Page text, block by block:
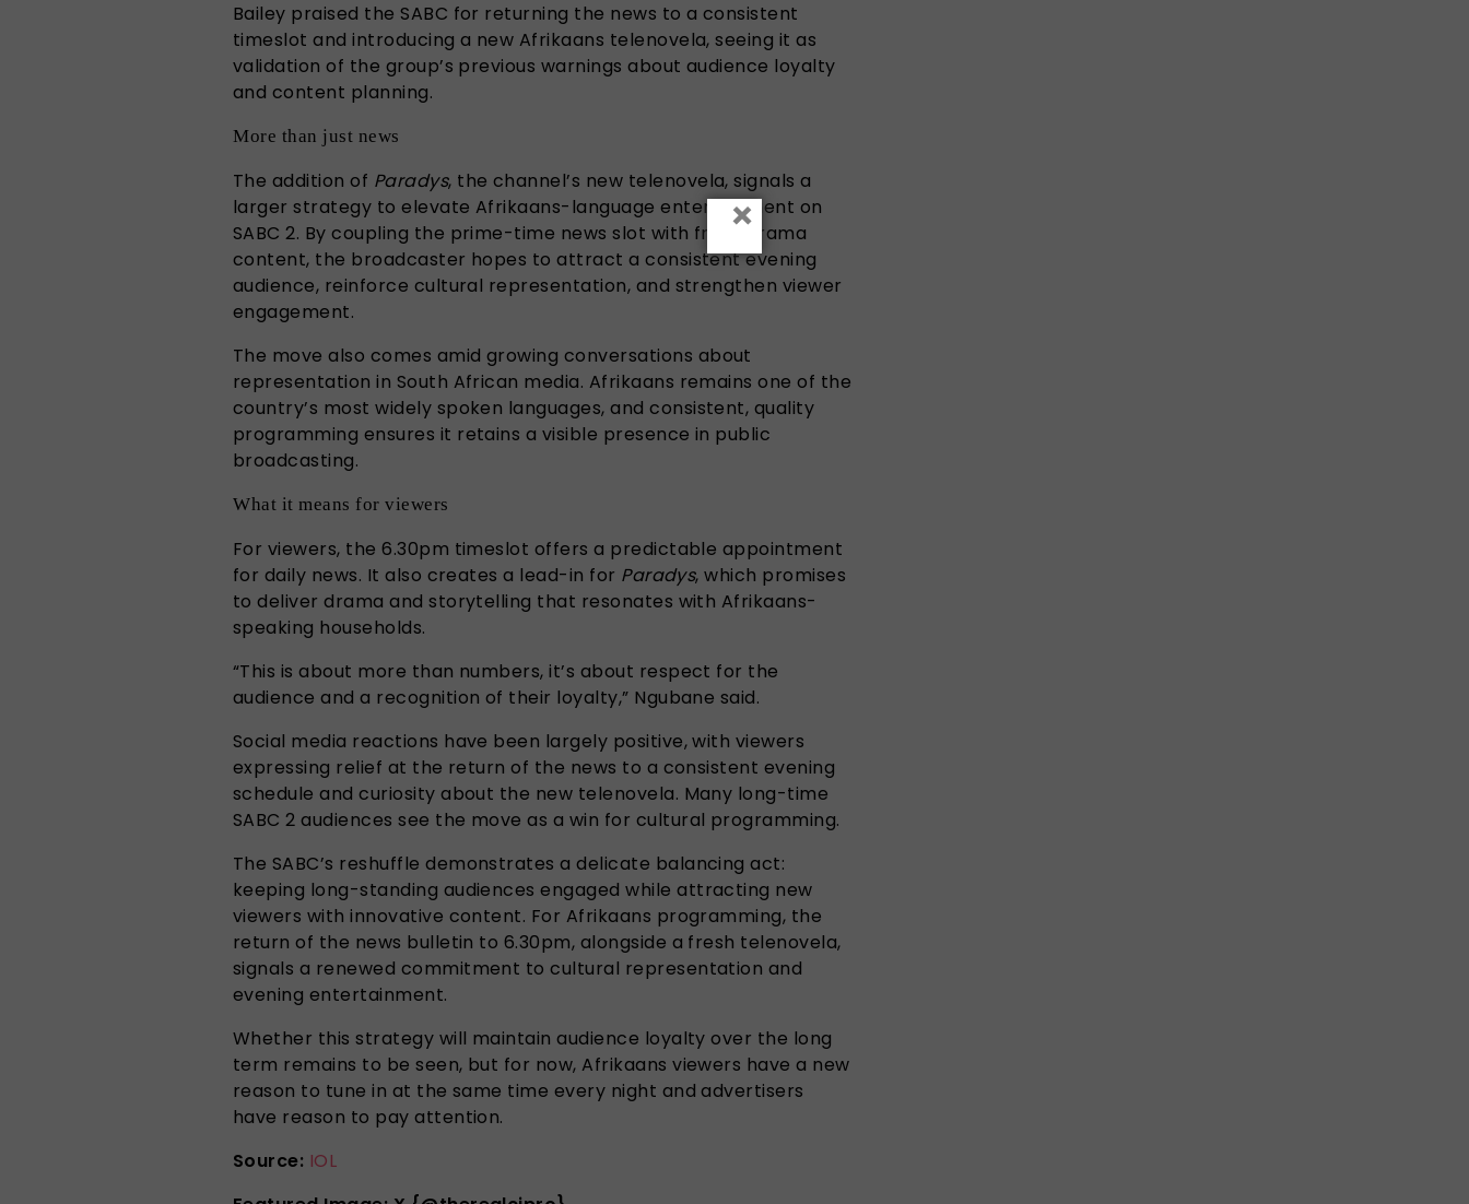
Bailey praised the SABC for returning the news to a consistent
timeslot and introducing a new Afrikaans telenovela, seeing it as
validation of the group’s previous warnings about audience loyalty
and content planning.
More than just news
The addition of Paradys, the channel’s new telenovela, signals a
larger strategy to elevate Afrikaans-language entertainment on
SABC 2. By coupling the prime-time news slot with fresh drama
content, the broadcaster hopes to attract a consistent evening
audience, reinforce cultural representation, and strengthen viewer
engagement.
The move also comes amid growing conversations about
representation in South African media. Afrikaans remains one of the
country’s most widely spoken languages, and consistent, quality
programming ensures it retains a visible presence in public
broadcasting.
What it means for viewers
For viewers, the 6.30pm timeslot offers a predictable appointment
for daily news. It also creates a lead-in for Paradys, which promises
to deliver drama and storytelling that resonates with Afrikaans-
speaking households.
“This is about more than numbers, it’s about respect for the
audience and a recognition of their loyalty,” Ngubane said.
Social media reactions have been largely positive, with viewers
expressing relief at the return of the news to a consistent evening
schedule and curiosity about the new telenovela. Many long-time
SABC 2 audiences see the move as a win for cultural programming.
The SABC’s reshuffle demonstrates a delicate balancing act:
keeping long-standing audiences engaged while attracting new
viewers with innovative content. For Afrikaans programming, the
return of the news bulletin to 6.30pm, alongside a fresh telenovela,
signals a renewed commitment to cultural representation and
evening entertainment.
Whether this strategy will maintain audience loyalty over the long
term remains to be seen, but for now, Afrikaans viewers have a new
reason to tune in at the same time every night and advertisers
have reason to pay attention.
Source: IOL
×